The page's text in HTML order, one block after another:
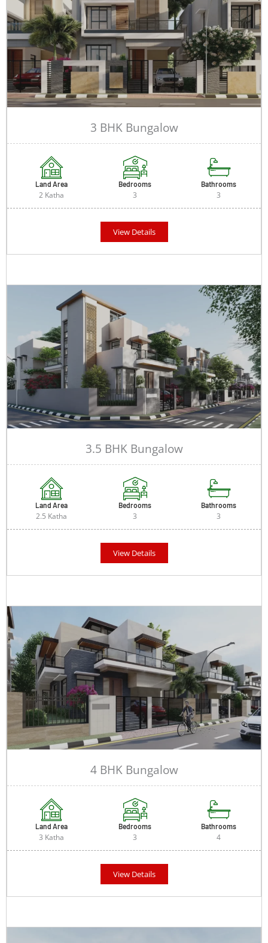
3 BHK Bungalow
Land Area
2 Katha
Bedrooms
3
Bathrooms
3
View Details
3.5 BHK Bungalow
Land Area
2.5 Katha
Bedrooms
3
Bathrooms
3
View Details
4 BHK Bungalow
Land Area
3 Katha
Bedrooms
3
Bathrooms
4
View Details